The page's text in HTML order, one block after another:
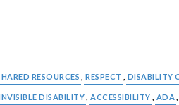
RESOURCES RESPECT DISABILITY
DISABILITY ACCESSIBILITY ADA